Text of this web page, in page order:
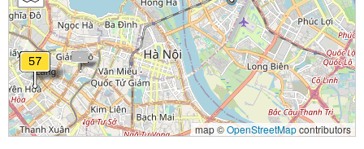
map ©OpenStreetMapcontributors